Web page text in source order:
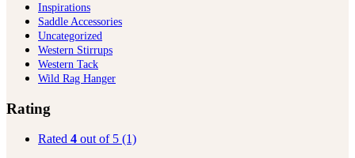
Inspirations
Saddle Accessories
Uncategorized
Western Stirrups
Western Tack
Wild Rag Hanger
Rating
Rated 4 out of 5 (1)